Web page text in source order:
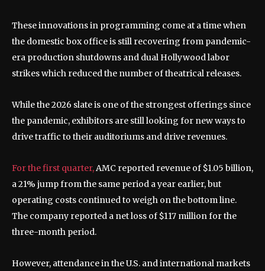
These innovations in programming come at a time when
the domestic box office is still recovering from pandemic-
era production shutdowns and dual Hollywood labor
strikes which reduced the number of theatrical releases.
While the 2026 slate is one of the strongest offerings since
the pandemic, exhibitors are still looking for new ways to
drive traffic to their auditoriums and drive revenues.
For the first quarter, AMC reported revenue of $1.05 billion,
a 21% jump from the same period a year earlier, but
operating costs continued to weigh on the bottom line.
The company reported a net loss of $117 million for the
three-month period.
However, attendance in the U.S. and international markets